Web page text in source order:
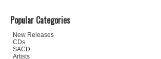
Popular Categories
New Releases
CDs
SACD
Artists